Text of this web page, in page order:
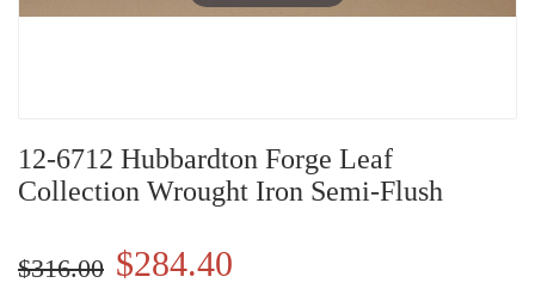
12-6712 Hubbardton Forge Leaf
Collection Wrought Iron Semi-Flush
$316.00 $284.40